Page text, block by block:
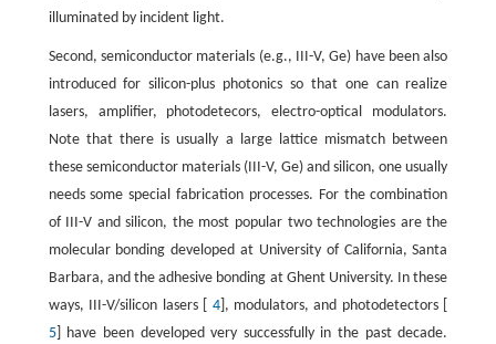
illuminated by incident light.
Second, semiconductor materials (e.g., III-V, Ge) have been also
introduced for silicon-plus photonics so that one can realize
lasers, amplifier, photodetecors, electro-optical modulators.
Note that there is usually a large lattice mismatch between
these semiconductor materials (III-V, Ge) and silicon, one usually
needs some special fabrication processes. For the combination
of III-V and silicon, the most popular two technologies are the
molecular bonding developed at University of California, Santa
Barbara, and the adhesive bonding at Ghent University. In these
ways, III-V/silicon lasers [ 4], modulators, and photodetectors [
5] have been developed very successfully in the past decade.